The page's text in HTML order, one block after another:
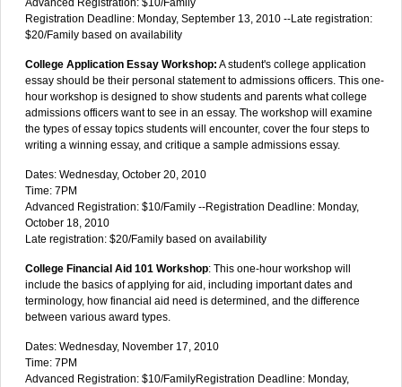
Advanced Registration: $10/Family
Registration Deadline: Monday, September 13, 2010 --Late registration:
$20/Family based on availability
College Application Essay Workshop: A student's college application
essay should be their personal statement to admissions officers. This one-
hour workshop is designed to show students and parents what college
admissions officers want to see in an essay. The workshop will examine
the types of essay topics students will encounter, cover the four steps to
writing a winning essay, and critique a sample admissions essay.
Dates: Wednesday, October 20, 2010
Time: 7PM
Advanced Registration: $10/Family --Registration Deadline: Monday,
October 18, 2010
Late registration: $20/Family based on availability
College Financial Aid 101 Workshop: This one-hour workshop will
include the basics of applying for aid, including important dates and
terminology, how financial aid need is determined, and the difference
between various award types.
Dates: Wednesday, November 17, 2010
Time: 7PM
Advanced Registration: $10/FamilyRegistration Deadline: Monday,